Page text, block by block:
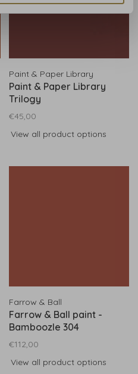
Paint & Paper Library
Paint & Paper Library
Trilogy
€45,00
View all product options
Farrow & Ball
Farrow & Ball paint -
Bamboozle 304
€112,00
View all product options